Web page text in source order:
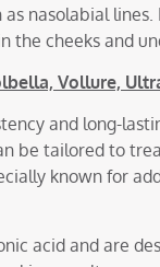
nasolabial
the cheeks and
Vollure,
and long-
be tailored to
known for
acid and are